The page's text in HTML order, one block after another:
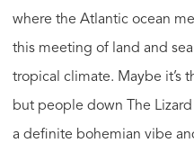
where the Atlantic ocean
this meeting of land and
tropical climate. Maybe it’s
but people down The
a definite bohemian vibe